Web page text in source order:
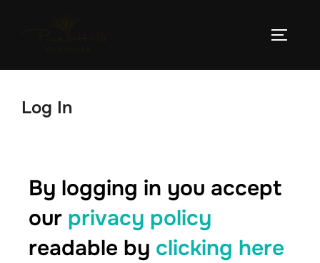
Log In
By logging in you accept
our privacy policy
readable by clicking here